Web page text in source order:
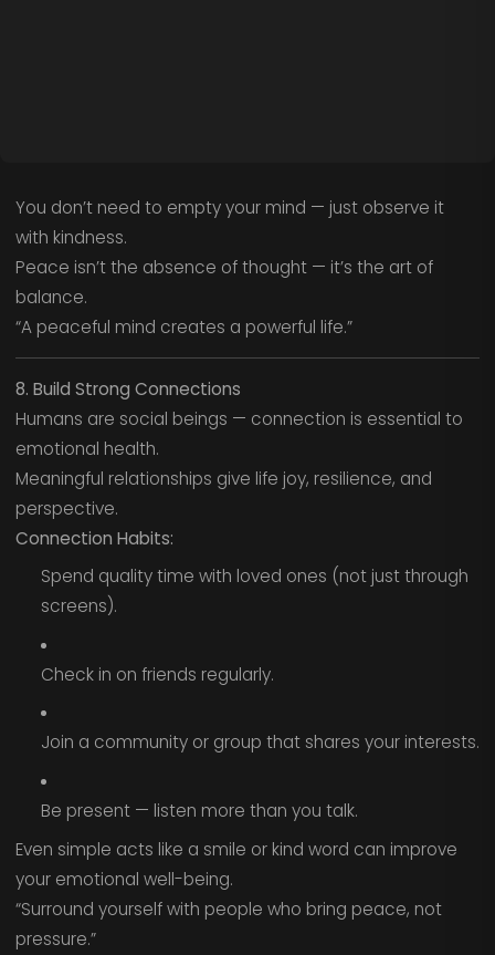
You don’t need to empty your mind — just observe it
with kindness.
Peace isn’t the absence of thought — it’s the art of
balance.
“A peaceful mind creates a powerful life.”
8. Build Strong Connections
Humans are social beings — connection is essential to
emotional health.
Meaningful relationships give life joy, resilience, and
perspective.
Connection Habits:
Spend quality time with loved ones (not just through
screens).
Check in on friends regularly.
Join a community or group that shares your interests.
Be present — listen more than you talk.
Even simple acts like a smile or kind word can improve
your emotional well-being.
“Surround yourself with people who bring peace, not
pressure.”